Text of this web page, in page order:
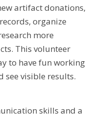
artifact donations,
organize
more
This volunteer
to have fun working
visible results.
skills and a